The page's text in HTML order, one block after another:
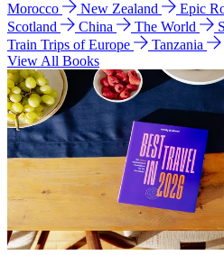
Morocco
New Zealand
Epic
Scotland
China The World
Train Trips of Europe
Tanzania
View All Books